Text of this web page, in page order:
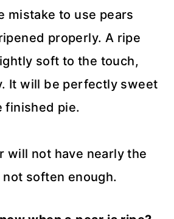
mistake to use pears
properly. A ripe
soft to the touch,
It will be perfectly sweet
finished pie.
will not have nearly the
soften enough.